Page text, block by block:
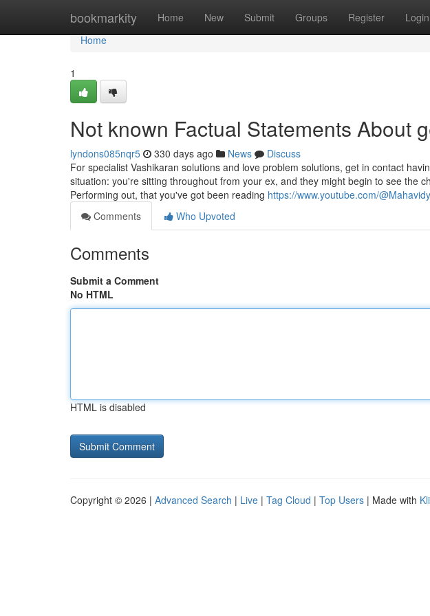
bookmarkity Home New Submit Groups Register Login
Home
Home
1
Not known Factual Statements About
lyndons085nqr5 330 days ago News
Discuss
For specialist Vashikaran solutions and love problem solutions, get in contact
situation: you're sitting throughout from your ex, and they might begin to see the
Performing out, that you've got been reading https://www.youtube.com/
Comments
Who Upvoted
Comments
Submit a Comment
No HTML
HTML is disabled
Copyright © 2026 | Advanced Search | Live | Tag Cloud | Top Users | Made with